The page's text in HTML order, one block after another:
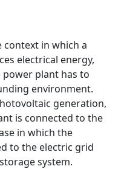
context in which a
electrical energy,
plant has to
environment.
generation,
is connected to the
in which the
to the electric grid
system.